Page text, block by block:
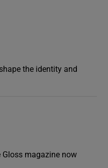
the identity and
Gloss magazine now